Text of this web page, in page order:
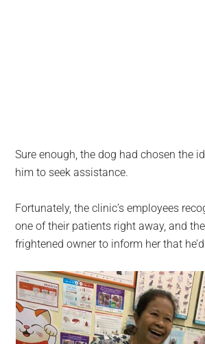
Sure enough, the dog had chosen the
him to seek assistance.
Fortunately, the clinic’s employees
one of their patients right away, and
frightened owner to inform her that